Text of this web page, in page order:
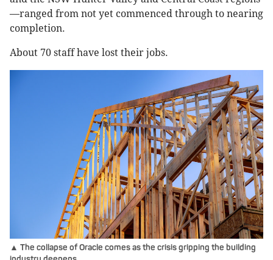
—ranged from not yet commenced through to nearing
completion.
About 70 staff have lost their jobs.
▲ The collapse of Oracle comes as the crisis gripping the building